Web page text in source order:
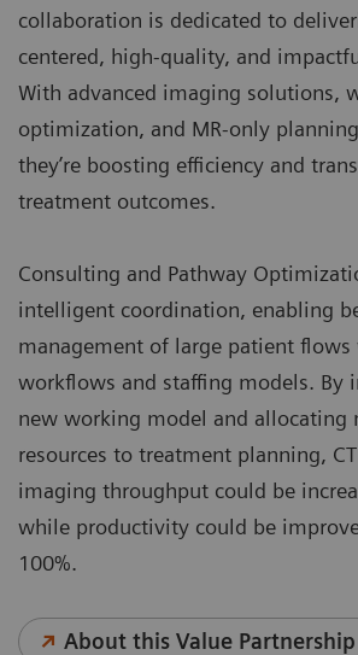
collaboration is dedicated to
centered, high-quality, and
With advanced imaging solutions,
optimization, and MR-only
they’re boosting efficiency and
treatment outcomes.
Consulting and Pathway
intelligent coordination, enabling
management of large patient
workflows and staffing models. By
new working model and allocating
resources to treatment planning,
imaging throughput could be
while productivity could be
100%.
About this Value Partnership